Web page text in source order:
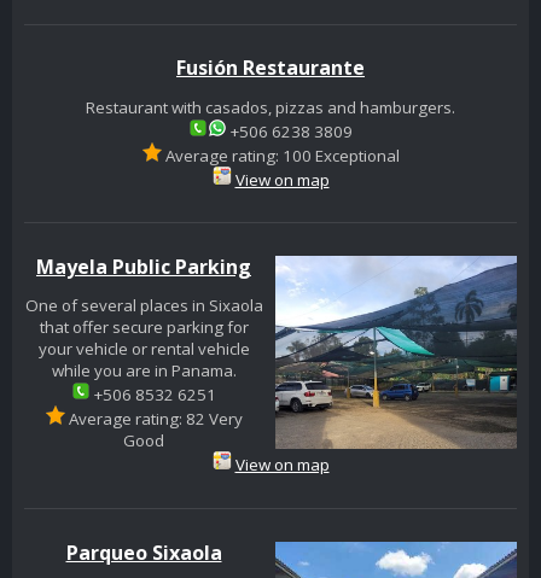
Fusión Restaurante
Restaurant with casados, pizzas and hamburgers.
+506 6238 3809
Average rating: 100 Exceptional
View on map
Mayela Public Parking
One of several places in Sixaola
that offer secure parking for
your vehicle or rental vehicle
while you are in Panama.
+506 8532 6251
Average rating: 82 Very
Good
View on map
Parqueo Sixaola